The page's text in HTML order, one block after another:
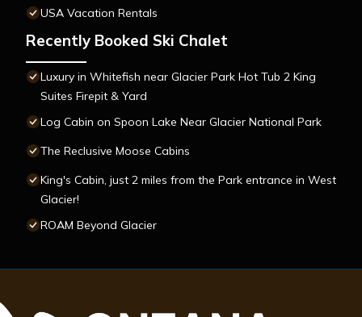
USA Vacation Rentals
Recently Booked Ski Chalet
Luxury in Whitefish near Glacier Park Hot Tub 2 King
Suites Firepit & Yard
Log Cabin on Spoon Lake Near Glacier National Park
The Reclusive Moose Cabins
King's Cabin, just 2 miles from the Park entrance in West
Glacier!
ROAM Beyond Glacier